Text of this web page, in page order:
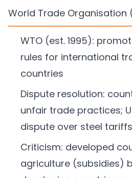
World Trade Organisation
WTO (est. 1995):
rules for international
countries
Dispute resolution:
unfair trade practices;
dispute over steel tariffs
Criticism: developed
agriculture (subsidies)